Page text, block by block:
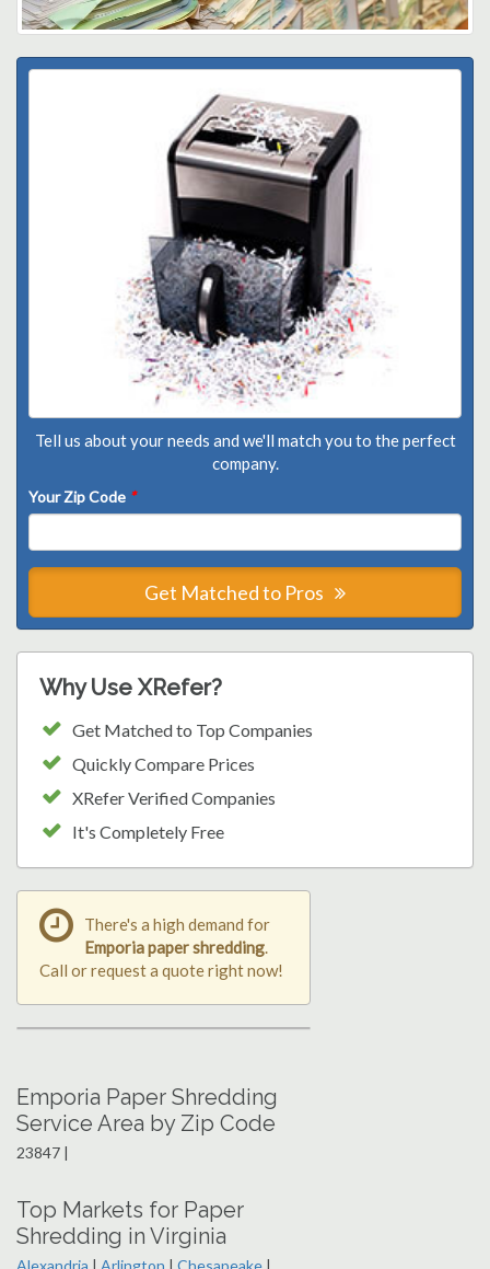
Tell us about your needs and we'll match you to the perfect
company.
Your Zip Code *
Get Matched to Pros
Why Use XRefer?
Get Matched to Top Companies
Quickly Compare Prices
XRefer Verified Companies
It's Completely Free
There's a high demand for
Emporia paper shredding.
Call or request a quote right now!
Emporia Paper Shredding
Service Area by Zip Code
23847 |
Top Markets for Paper
Shredding in Virginia
Alexandria | Arlington | Chesapeake |